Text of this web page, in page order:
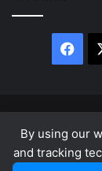
By using our
and trackingAbout